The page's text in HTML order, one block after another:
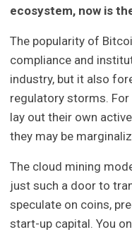
ecosystem, now is
The popularity of
compliance and
industry, but it also
regulatory storms.
lay out their own
they may be
The cloud mining
just such a door to
speculate on coins,
start-up capital. You